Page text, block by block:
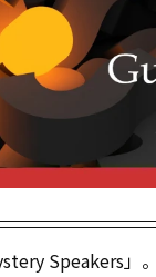
Speakers」